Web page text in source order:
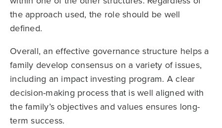
the approach used, the role should be well
defined.
Overall, an effective governance structure helps a
family develop consensus on a variety of issues,
including an impact investing program. A clear
decision-making process that is well aligned with
the family’s objectives and values ensures long-
term success.